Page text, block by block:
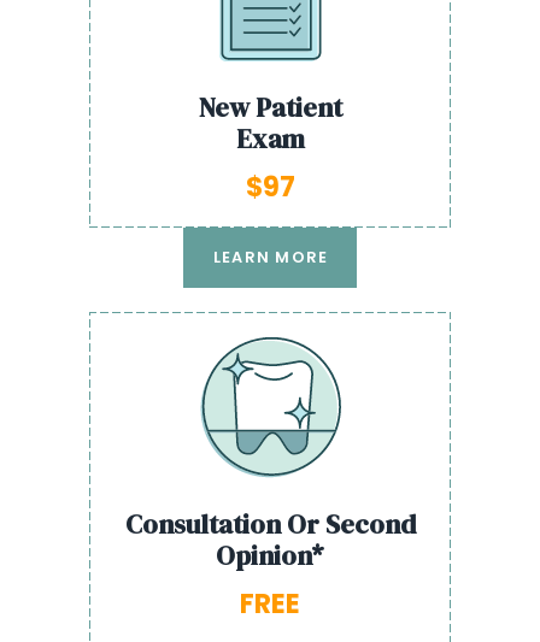
New Patient
Exam
$97
LEARN MORE
Consultation Or Second
Opinion*
FREE